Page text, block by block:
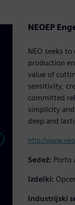
NEOEP
NEO seeks
production
value of
sensitivity,
committed
simplicity
deep and
http://
Sedež: Porto
Izdelki:
Industrijski